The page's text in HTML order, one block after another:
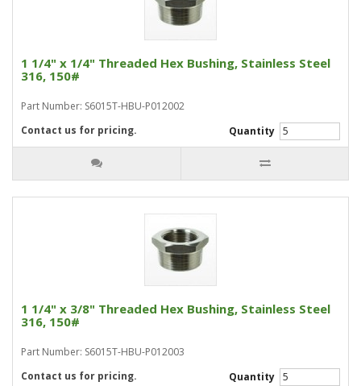
1 1/4" x 1/4" Threaded Hex Bushing, Stainless Steel
316, 150#
Part Number: S6015T-HBU-P012002
Quantity
Contact us for pricing.
1 1/4" x 3/8" Threaded Hex Bushing, Stainless Steel
316, 150#
Part Number: S6015T-HBU-P012003
Quantity
Contact us for pricing.